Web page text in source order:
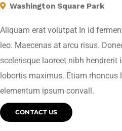
Washington Square Park
Aliquam erat volutpat In id
leo. Maecenas at arcu risus.
scelerisque laoreet nibh hendrerit
lobortis maximus. Etiam rhoncus
elementum ipsum convall.
CONTACT US